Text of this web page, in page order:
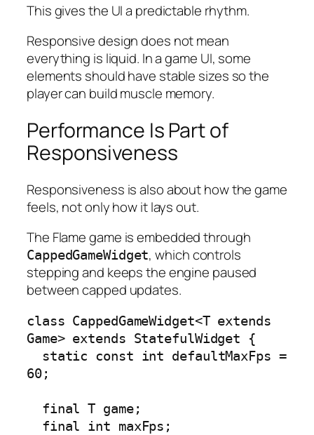
This gives the UI a predictable rhythm.
Responsive design does not mean
everything is liquid. In a game UI, some
elements should have stable sizes so the
player can build muscle memory.
Performance Is Part of
Responsiveness
Responsiveness is also about how the game
feels, not only how it lays out.
The Flame game is embedded through
CappedGameWidget, which controls
stepping and keeps the engine paused
between capped updates.
class CappedGameWidget<T extends
Game> extends StatefulWidget {
60;